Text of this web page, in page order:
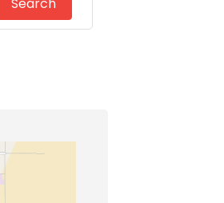
Search